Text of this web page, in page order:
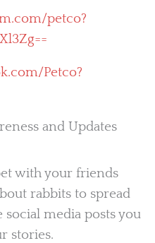
petco?
Petco?
and Updates
with your friends
rabbits to spread
media posts you
stories.